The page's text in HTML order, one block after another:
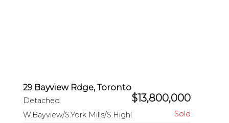
29 Bayview Rdge, Toronto
Detached $13,800,000
W.Bayview/S.York Mills/S.Highl